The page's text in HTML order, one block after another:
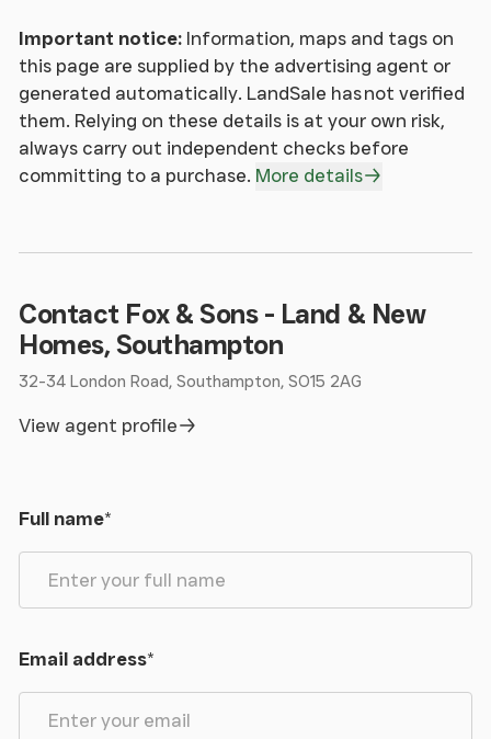
SHOULD BE INDEPENDENTLY VERIFIED BY
PROSPECTIVE BUYERS OR TENANTS. NEITHER
SEQUENCE (UK) LIMITED NOR ANY OF ITS
EMPLOYEES OR AGENTS HAS ANY AUTHORITY TO
MAKE OR GIVE ANY REPRESENTATION OR WARRANTY
WHATEVER IN RELATION TO THIS PROPERTY.
Important notice: Information, maps and tags on
this page are supplied by the advertising agent or
generated automatically. LandSale has not verified
them. Relying on these details is at your own risk,
always carry out independent checks before
committing to a purchase. More details
Contact Fox & Sons - Land & New
Homes, Southampton
32-34 London Road, Southampton, SO15 2AG
View agent profile
Full name*
Email address*